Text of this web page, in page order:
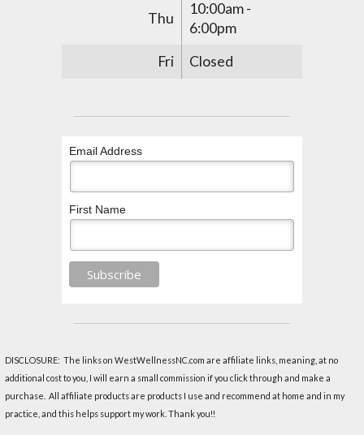
Thu
10:00am -
6:00pm
Fri
Closed
Email Address
First Name
DISCLOSURE: The links on WestWellnessNC.com are affiliate links, meaning, at no
additional cost to you, I will earn a small commission if you click through and make a
purchase. All affiliate products are products I use and recommend at home and in my
practice, and this helps support my work. Thank you!!